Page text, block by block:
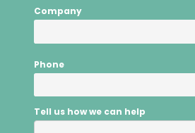
Company
Phone
Tell us how we can help